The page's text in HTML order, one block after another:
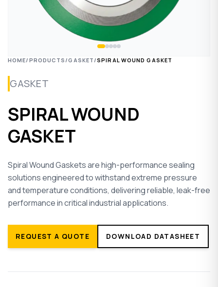
HOME/ PRODUCTS/GASKET/SPIRAL WOUND GASKET
GASKET
SPIRAL WOUND
GASKET
Spiral Wound Gaskets are high-performance sealing
solutions engineered to withstand extreme pressure
and temperature conditions, delivering reliable, leak-free
performance in critical industrial applications.
REQUEST A QUOTE DOWNLOAD DATASHEET